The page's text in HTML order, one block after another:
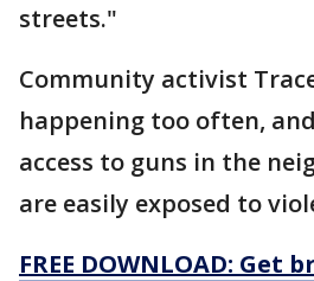
streets."
Community activist
happening too often,
access to guns in the
are easily exposed to
FREE DOWNLOAD: Get